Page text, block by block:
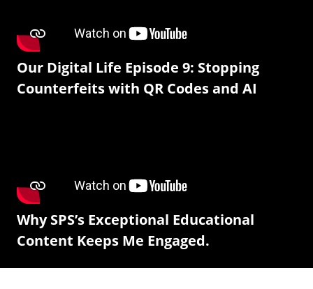
Our Digital Life Episode 9: Stopping
Counterfeits with QR Codes and AI
Why SPS’s Exceptional Educational
Content Keeps Me Engaged.